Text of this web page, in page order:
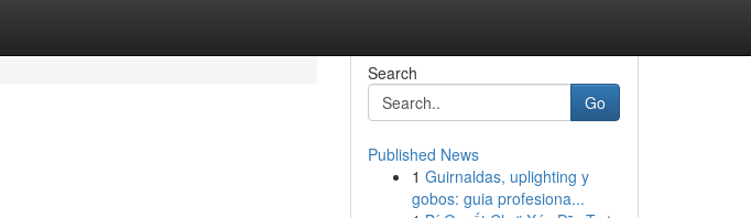
Search
Go
Published News
1 Guirnaldas, uplighting y
gobos: guia profesiona...